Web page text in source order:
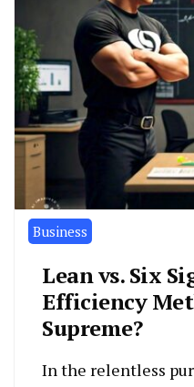
Business
Lean vs. Six
Efficiency
Supreme?
In the relentless